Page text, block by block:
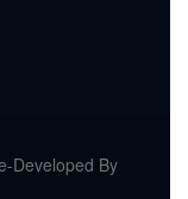
Developed By